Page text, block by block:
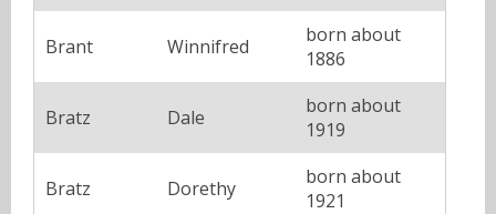
Brant Winnifred
born about
1886
Bratz Dale
born about
1919
Bratz Dorethy
born about
1921